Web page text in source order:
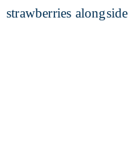
strawberries